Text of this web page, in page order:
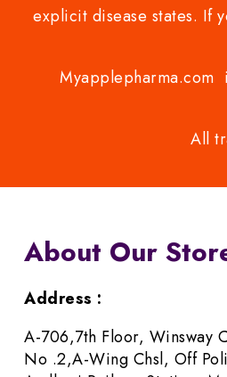
explicit disease states. If
Myapplepharma.com
All
About Our
Address :
A-706,7th Floor, Winsway
No .2,A-Wing Chsl, Off